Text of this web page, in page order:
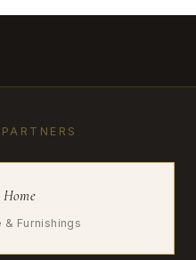
& Furnishings